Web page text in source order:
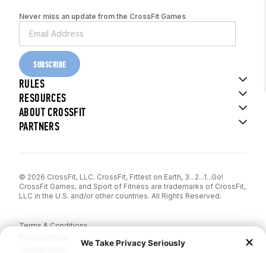
Never miss an update from the CrossFit Games
SUBSCRIBE
RULES
RESOURCES
ABOUT CROSSFIT
PARTNERS
© 2026 CrossFit, LLC. CrossFit, Fittest on Earth, 3...2...1...Go!
CrossFit Games, and Sport of Fitness are trademarks of CrossFit,
LLC in the U.S. and/or other countries. All Rights Reserved.
Terms & Conditions